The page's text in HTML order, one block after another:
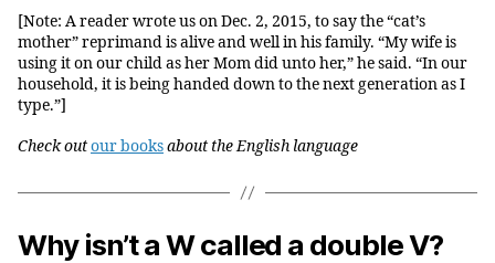
[Note: A reader wrote us on Dec. 2, 2015, to say the “cat’s
mother” reprimand is alive and well in his family. “My wife is
using it on our child as her Mom did unto her,” he said. “In our
household, it is being handed down to the next generation as I
type.”]
Check outour booksabout the English language
Why isn’t a W called a double V?